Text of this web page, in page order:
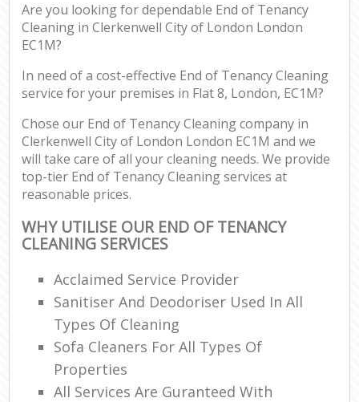
Are you looking for dependable End of Tenancy
Cleaning in Clerkenwell City of London London
EC1M?
In need of a cost-effective End of Tenancy Cleaning
service for your premises in Flat 8, London, EC1M?
Chose our End of Tenancy Cleaning company in
Clerkenwell City of London London EC1M and we
will take care of all your cleaning needs. We provide
top-tier End of Tenancy Cleaning services at
reasonable prices.
WHY UTILISE OUR END OF TENANCY
CLEANING SERVICES
Acclaimed Service Provider
Sanitiser And Deodoriser Used In All
Types Of Cleaning
Sofa Cleaners For All Types Of
Properties
All Services Are Guranteed With